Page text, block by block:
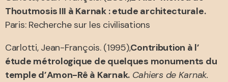
Thoutmosis III à Karnak : etude architecturale.
Paris: Recherche sur les civilisations
Carlotti, Jean-François. (1995),Contribution à l’
étude métrologique de quelques monuments du
temple d’Amon-Rê à Karnak. Cahiers de Karnak.